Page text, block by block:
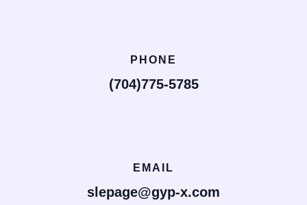
PHONE
(704)775-5785
EMAIL
slepage@gyp-x.com